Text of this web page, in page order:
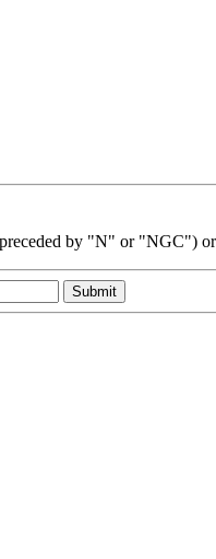
by "N" or "NGC")